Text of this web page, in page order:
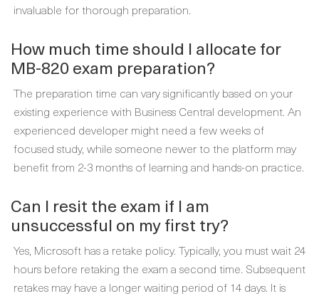
invaluable for thorough preparation.
How much time should I allocate for
MB-820 exam preparation?
The preparation time can vary significantly based on your
existing experience with Business Central development. An
experienced developer might need a few weeks of
focused study, while someone newer to the platform may
benefit from 2-3 months of learning and hands-on practice.
Can I resit the exam if I am
unsuccessful on my first try?
Yes, Microsoft has a retake policy. Typically, you must wait 24
hours before retaking the exam a second time. Subsequent
retakes may have a longer waiting period of 14 days. It is